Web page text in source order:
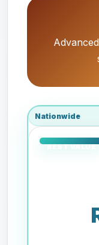
Nationwide